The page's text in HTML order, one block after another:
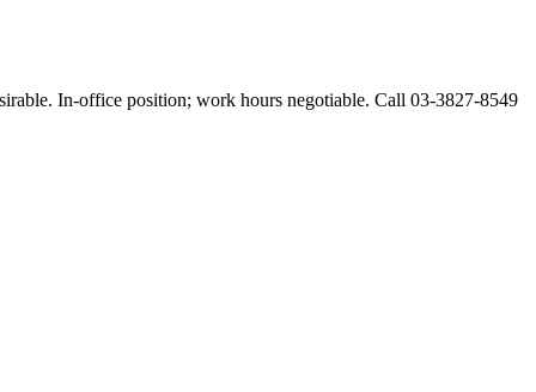
In-office position; work hours negotiable. Call 03-3827-8549